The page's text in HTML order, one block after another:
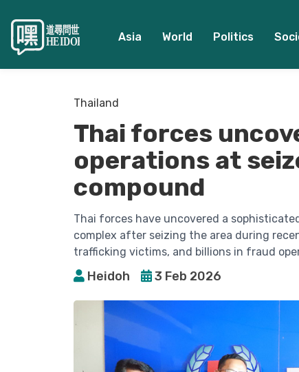
Asia World Politics
Thailand
Thai forces
operations at
compound
Thai forces have uncovered a
complex after seizing the area during
trafficking victims, and billions in fraud
Heidoh 3 Feb 2026